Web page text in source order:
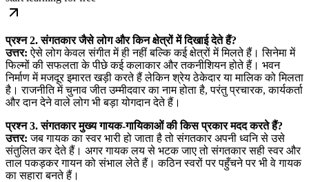
प्रश्न 2. संगतकार जैसे लोग और किन क्षेत्रों में दिखाई देते हैं?
उत्तर: ऐसे लोग केवल संगीत में ही नहीं बल्कि कई क्षेत्रों में मिलते हैं। सिनेमा में
फिल्मों की सफलता के पीछे कई कलाकार और तकनीशियन होते हैं। भवन
निर्माण में मजदूर इमारत खड़ी करते हैं लेकिन श्रेय ठेकेदार या मालिक को मिलता
है। राजनीति में चुनाव जीत उम्मीदवार का नाम होता है, परंतु प्रचारक, कार्यकर्ता
और दान देने वाले लोग भी बड़ा योगदान देते हैं।
प्रश्न 3. संगतकार मुख्य गायक-गायिकाओं की किस प्रकार मदद करते हैं?
उत्तर: जब गायक का स्वर भारी हो जाता है तो संगतकार अपनी ध्वनि से उसे
संतुलित कर देते हैं। अगर गायक लय से भटक जाए तो संगतकार सही स्वर और
ताल पकड़कर गायन को संभाल लेते हैं। कठिन स्वरों पर पहुँचने पर भी वे गायक
का सहारा बनते हैं।